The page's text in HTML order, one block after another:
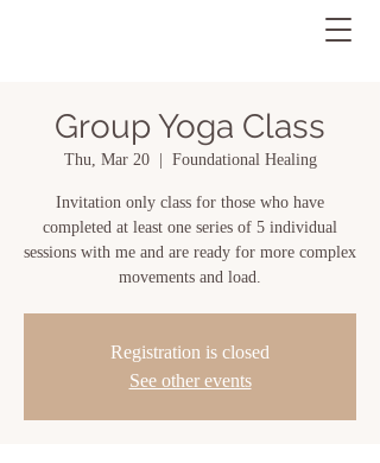
Group Yoga Class
Thu, Mar 20
  |
Foundational Healing
Invitation only class for those who have
completed at least one series of 5 individual
sessions with me and are ready for more complex
movements and load.
Registration is closed
See other events